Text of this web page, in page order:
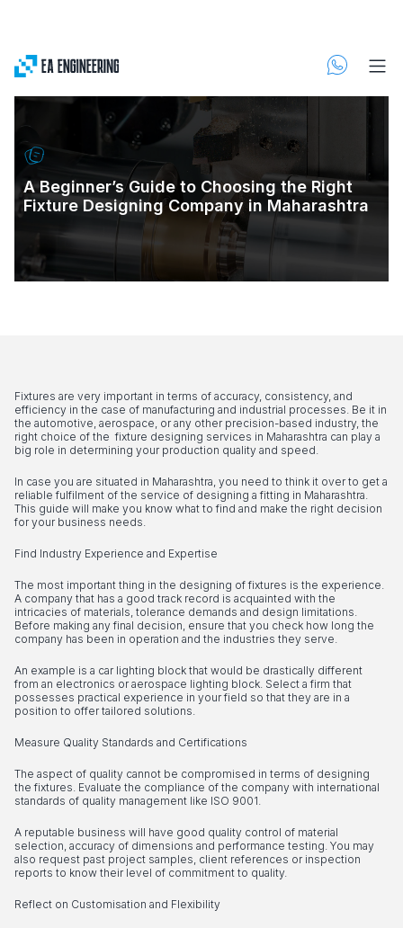
A Beginner’s Guide to Choosing the Right
Fixture Designing Company in Maharashtra
Fixtures are very important in terms of accuracy, consistency, and
efficiency in the case of manufacturing and industrial processes. Be it in
the automotive, aerospace, or any other precision-based industry, the
right choice of the fixture designing services in Maharashtra can play a
big role in determining your production quality and speed.
In case you are situated in Maharashtra, you need to think it over to get a
reliable fulfilment of the service of designing a fitting in Maharashtra.
This guide will make you know what to find and make the right decision
for your business needs.
Find Industry Experience and Expertise
The most important thing in the designing of fixtures is the experience.
A company that has a good track record is acquainted with the
intricacies of materials, tolerance demands and design limitations.
Before making any final decision, ensure that you check how long the
company has been in operation and the industries they serve.
An example is a car lighting block that would be drastically different
from an electronics or aerospace lighting block. Select a firm that
possesses practical experience in your field so that they are in a
position to offer tailored solutions.
Measure Quality Standards and Certifications
The aspect of quality cannot be compromised in terms of designing
the fixtures. Evaluate the compliance of the company with international
standards of quality management like ISO 9001.
A reputable business will have good quality control of material
selection, accuracy of dimensions and performance testing. You may
also request past project samples, client references or inspection
reports to know their level of commitment to quality.
Reflect on Customisation and Flexibility